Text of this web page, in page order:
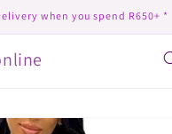
when you spend R650+ *